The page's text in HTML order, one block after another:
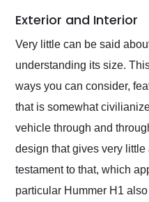
Exterior and Interior
Very little can be said
understanding its size.
ways you can consider,
that is somewhat
vehicle through and
design that gives very
testament to that, which
particular Hummer H1